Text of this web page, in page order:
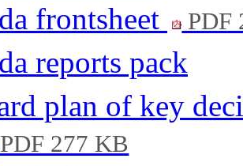
frontsheet
PDF
reports pack
plan of key
PDF 277 KB